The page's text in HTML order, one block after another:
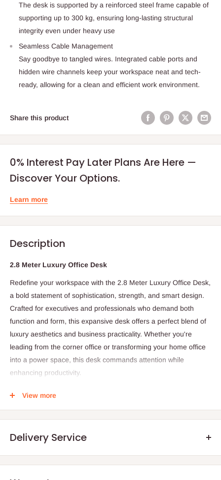
The desk is supported by a reinforced steel frame capable of
supporting up to 300 kg, ensuring long-lasting structural
integrity even under heavy use
Seamless Cable Management
Say goodbye to tangled wires. Integrated cable ports and
hidden wire channels keep your workspace neat and tech-
ready, allowing for a clean and efficient work environment.
Share this product
0% Interest Pay Later Plans Are Here —
Discover Your Options.
Learn more
Description
2.8 Meter Luxury Office Desk
Redefine your workspace with the 2.8 Meter Luxury Office Desk,
a bold statement of sophistication, strength, and smart design.
Crafted for executives and professionals who demand both
function and form, this expansive desk offers a perfect blend of
luxury aesthetics and business practicality. Whether you're
leading from the corner office or transforming your home office
into a power space, this desk commands attention while
enhancing productivity.
finish for added durability
Storage:Integrated side cabinet with soft-close drawers,
View more
Delivery Service